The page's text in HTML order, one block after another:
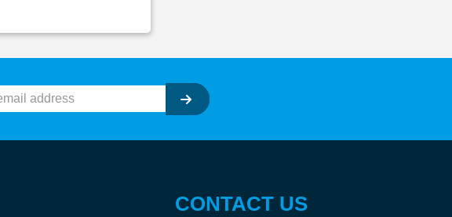
CONTACT US